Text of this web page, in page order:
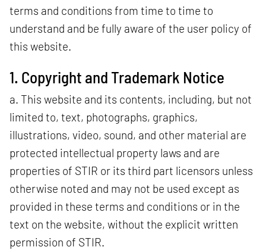
terms and conditions from time to time to
understand and be fully aware of the user policy of
this website.
1. Copyright and Trademark Notice
a. This website and its contents, including, but not
limited to, text, photographs, graphics,
illustrations, video, sound, and other material are
protected intellectual property laws and are
properties of STIR or its third part licensors unless
otherwise noted and may not be used except as
provided in these terms and conditions or in the
text on the website, without the explicit written
permission of STIR.